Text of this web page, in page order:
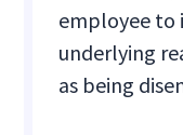
employee to
underlying
as being